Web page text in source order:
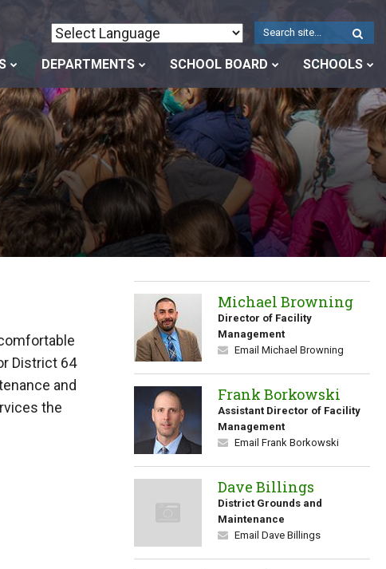
DEPARTMENTS SCHOOL BOARD SCHOOLS
District 64
and
the
Michael Browning
Director of Facility
Management
Email Michael Browning
Frank Borkowski
Assistant Director of Facility
Management
Email Frank Borkowski
Dave Billings
District Grounds and
Maintenance
Email Dave Billings